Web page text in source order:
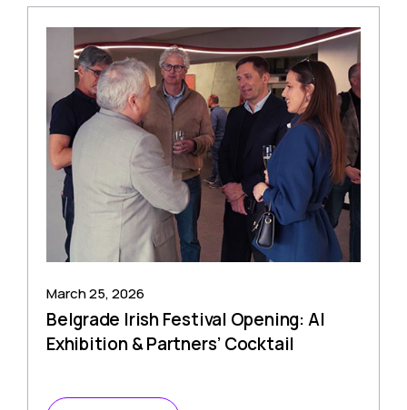
March 25, 2026
Belgrade Irish Festival Opening: AI
Exhibition & Partners’ Cocktail